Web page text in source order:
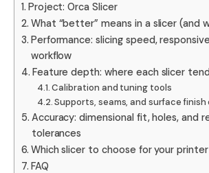
Project: Orca Slicer
What “better” means in a slicer (and
Performance: slicing speed,
workflow
Feature depth: where each slicer
Calibration and tuning tools
Supports, seams, and surface
Accuracy: dimensional fit, holes, and
tolerances
Which slicer to choose for your printer
FAQ